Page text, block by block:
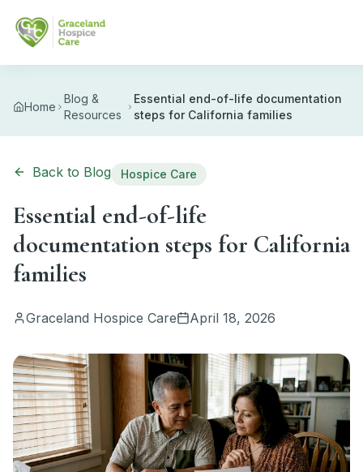
Home
Blog &
Resources
Essential end-of-life documentation
steps for California families
Back to Blog Hospice Care
Essential end-of-life
documentation steps for California
families
Graceland Hospice Care April 18, 2026